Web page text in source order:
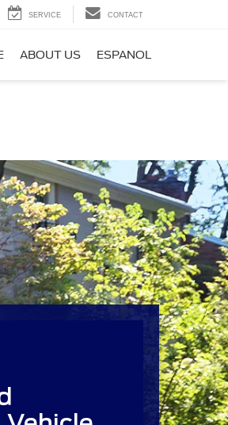
SERVICE CONTACT
ABOUT US ESPANOL